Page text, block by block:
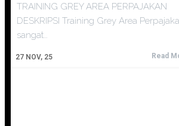
27 NOV, 25
TRAINING GREY AREA PERPAJAKAN
DESKRIPSI Training Grey Area
sangat…
Read